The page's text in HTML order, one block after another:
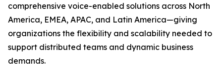
comprehensive voice-enabled solutions across North
America, EMEA, APAC, and Latin America—giving
organizations the flexibility and scalability needed to
support distributed teams and dynamic business
demands.